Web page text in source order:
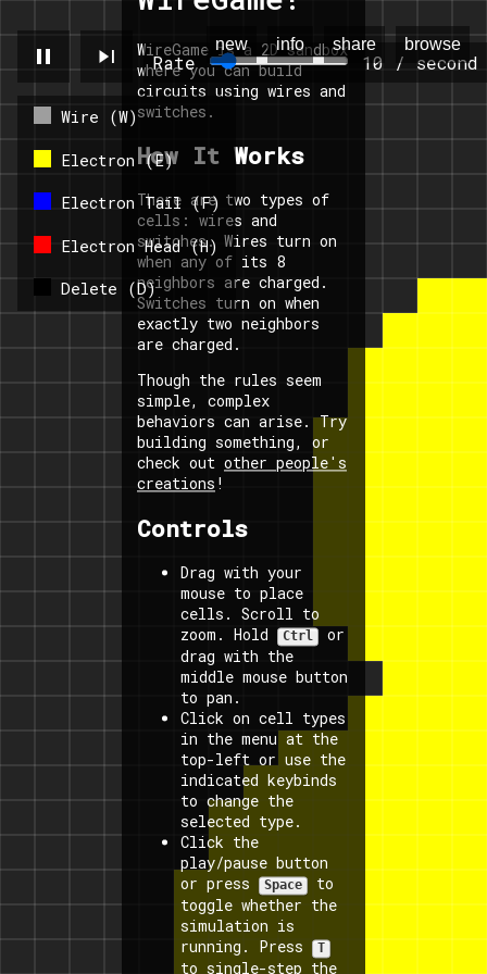
WireGame is a 2D sandbox
where you can build
circuits using wires and
switches.
How It Works
There are two types of
cells: wires and
switches. Wires turn on
when any of its 8
neighbors are charged.
Switches turn on when
exactly two neighbors
are charged.
Though the rules seem
simple, complex
behaviors can arise. Try
building something, or
check out other people's
creations !
Controls
Drag with your
mouse to place
cells. Scroll to
zoom. Hold
Ctrl
or
drag with the
middle mouse button
to pan.
Click on cell types
in the menu at the
top-left or use the
indicated keybinds
to change the
selected type.
Click the
play/pause button
or press
Space
to
toggle whether the
simulation is
running. Press
T
to single-step the
pause skip_next Rate 10 / second
Wire (W)
Electron (E)
Electron Tail (F)
Electron Head (H)
Delete (D)
new info share browse